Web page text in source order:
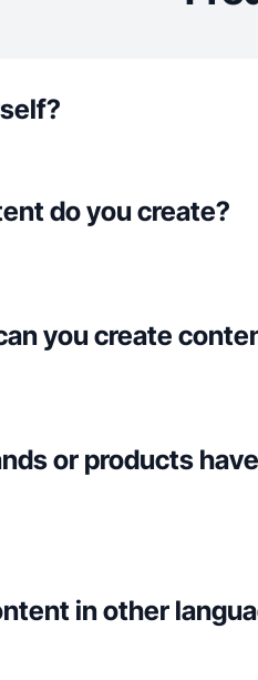
do you create?
you create
or products
in other